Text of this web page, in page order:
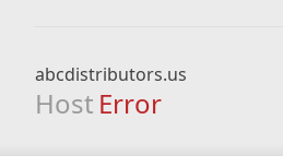
abcdistributors.us
Host Error